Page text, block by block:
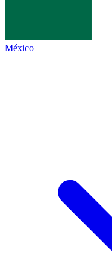
México